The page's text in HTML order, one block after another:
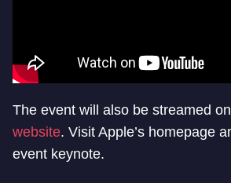
The event will also be streamed
website. Visit Apple’s homepage
event keynote.